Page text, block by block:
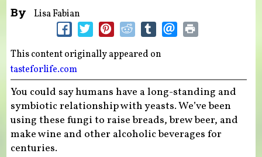
By Lisa Fabian
This content originally appeared on
tasteforlife.com
You could say humans have a long-standing and
symbiotic relationship with yeasts. We’ve been
using these fungi to raise breads, brew beer, and
make wine and other alcoholic beverages for
centuries.